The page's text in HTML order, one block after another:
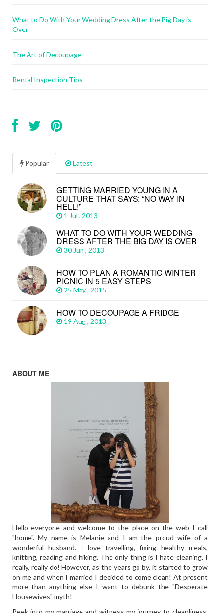
What to Do With Your Wedding Dress After the Big Day is
Over
The Art of Decoupage
Rental Inspection Tips
Popular Latest
GETTING MARRIED YOUNG IN A
CULTURE THAT SAYS: “NO WAY IN
HELL!”
1 Jul , 2013
WHAT TO DO WITH YOUR WEDDING
DRESS AFTER THE BIG DAY IS OVER
30 Jun , 2013
HOW TO PLAN A ROMANTIC WINTER
PICNIC IN 5 EASY STEPS
25 May , 2015
HOW TO DECOUPAGE A FRIDGE
19 Aug , 2013
ABOUT ME
Hello everyone and welcome to the place on the web I call
"home". My name is Melanie and I am the proud wife of a
wonderful husband. I love travelling, fixing healthy meals,
knitting, reading and hiking. The only thing is I hate cleaning. I
really, really do! However, as the years go by, it started to grow
on me and when I married I decided to come clean! At present
more than anything else I want to debunk the "Desperate
Housewives" myth!
Peek into my marriage and witness my journey to cleanliness,